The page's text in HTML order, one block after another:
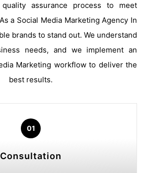
a Social Media Marketing Agency In
brands to stand out. We understand
needs, and we implement an
Marketing workflow to deliver the
best results.
01
Consultation